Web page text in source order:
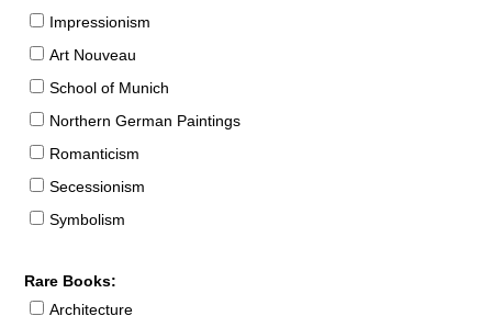
Impressionism
Art Nouveau
School of Munich
Northern German Paintings
Romanticism
Secessionism
Symbolism
Rare Books:
Architecture